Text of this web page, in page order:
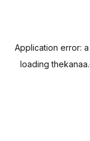
Application error: a
loading